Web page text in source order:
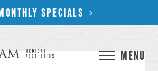
SPECIALS
MENU